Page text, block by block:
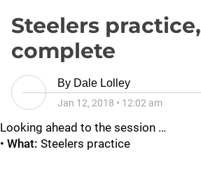
Steelers practice,
complete
By Dale Lolley
Jan 12, 2018 • 12:02 am
Looking ahead to the session …
• What: Steelers practice